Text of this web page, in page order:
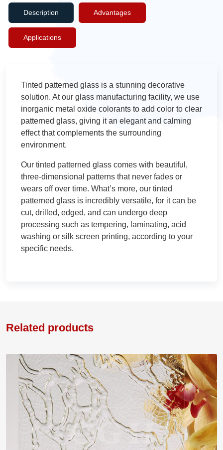
Description Advantages
Applications
Tinted patterned glass is a stunning decorative
solution. At our glass manufacturing facility, we use
inorganic metal oxide colorants to add color to clear
patterned glass, giving it an elegant and calming
effect that complements the surrounding
environment.
Our tinted patterned glass comes with beautiful,
three-dimensional patterns that never fades or
wears off over time. What’s more, our tinted
patterned glass is incredibly versatile, for it can be
cut, drilled, edged, and can undergo deep
processing such as tempering, laminating, acid
washing or silk screen printing, according to your
specific needs.
Related products